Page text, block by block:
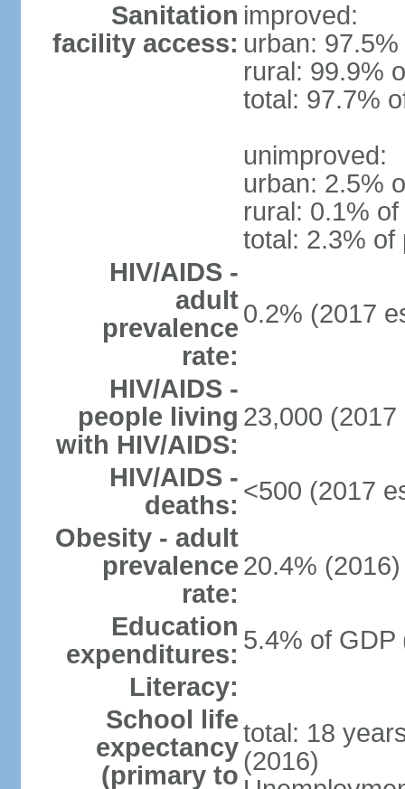
Sanitation
facility access:
improved:
urban:
rural: 99.9%
total: 97.7%
unimproved:
urban: 2.5%
rural: 0.1%
total: 2.3% of
HIV/AIDS -
adult
prevalence
rate:
0.2% (2017
HIV/AIDS -
people living
with HIV/AIDS:
23,000 (2017
HIV/AIDS -
deaths: <500 (2017
Obesity - adult
prevalence
rate:
20.4% (2016)
Education
expenditures: 5.4% of GDP
Literacy:
School life
expectancy
(primary to
total: 18
(2016)